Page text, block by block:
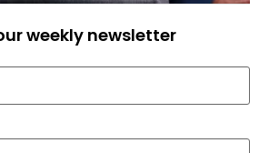
weekly newsletter